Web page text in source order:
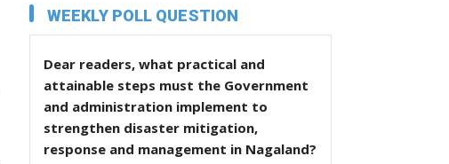
WEEKLY POLL QUESTION
Dear readers, what practical and
attainable steps must the Government
and administration implement to
strengthen disaster mitigation,
response and management in Nagaland?